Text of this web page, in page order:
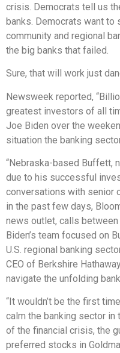
crisis. Democrats tell us
banks. Democrats want to
community and regional
the big banks that failed.
Sure, that will work just
Newsweek reported,
greatest investors of all
Joe Biden over the
situation the banking
“Nebraska-based Buffett,
due to his successful
conversations with senior
in the past few days,
news outlet, calls
Biden’s team focused on
U.S. regional banking
CEO of Berkshire
navigate the unfolding
“It wouldn’t be the first
calm the banking sector in
of the financial crisis, the
preferred stocks in